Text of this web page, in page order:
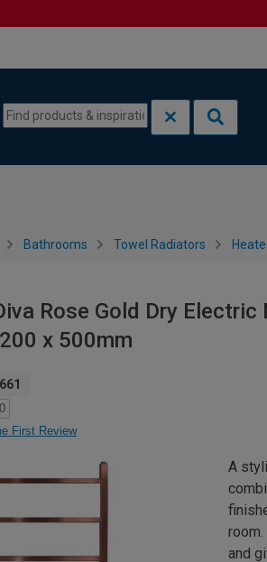
Bathrooms Towel Radiators
Rose Gold Dry Electric
x 500mm
First Review
A
and